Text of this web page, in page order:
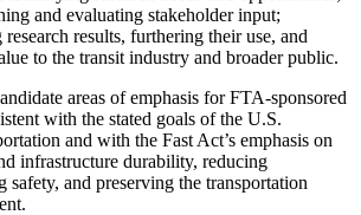
and evaluating stakeholder input;
research results, furthering their use, and
to the transit industry and broader public.
areas of emphasis for FTA-sponsored
with the stated goals of the U.S.
and with the Fast Act’s emphasis on
infrastructure durability, reducing
safety, and preserving the transportation